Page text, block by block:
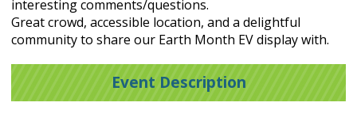
interesting comments/questions.
Great crowd, accessible location, and a delightful
community to share our Earth Month EV display with.
Event Description